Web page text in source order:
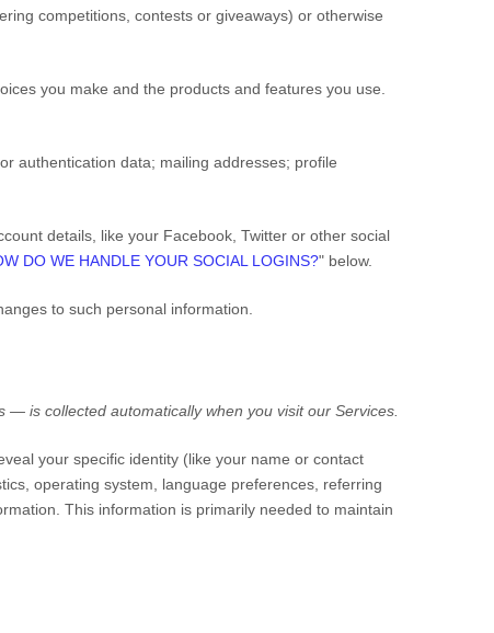
competitions, contests or giveaways) or otherwise
you make and the products and features you use.
authentication data; mailing addresses; profile
details, like your Facebook, Twitter or other social
DO WE HANDLE YOUR SOCIAL LOGINS?" below.
to such personal information.
— is collected automatically when you visit our Services
your specific identity (like your name or contact
operating system, language preferences, referring
This information is primarily needed to maintain